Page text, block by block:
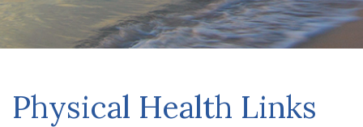
Physical Health Links